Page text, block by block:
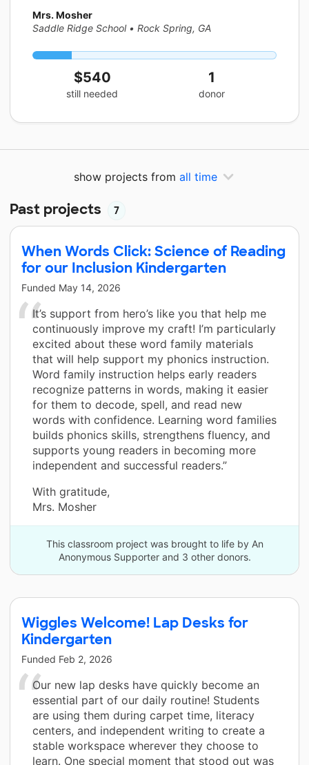
Mrs. Mosher
Saddle Ridge School • Rock Spring, GA
$540
still needed
1
donor
show projects from all time
Past projects 7
When Words Click: Science of Reading
for our Inclusion Kindergarten
Funded May 14, 2026
It’s support from hero’s like you that help me
continuously improve my craft! I’m particularly
excited about these word family materials
that will help support my phonics instruction.
Word family instruction helps early readers
recognize patterns in words, making it easier
for them to decode, spell, and read new
words with confidence. Learning word families
builds phonics skills, strengthens fluency, and
supports young readers in becoming more
independent and successful readers.”
With gratitude,
Mrs. Mosher
This classroom project was brought to life by An
Anonymous Supporter and 3 other donors.
Wiggles Welcome! Lap Desks for
Kindergarten
Funded Feb 2, 2026
Our new lap desks have quickly become an
essential part of our daily routine! Students
are using them during carpet time, literacy
centers, and independent writing to create a
stable workspace wherever they choose to
learn. One special moment that stood out was